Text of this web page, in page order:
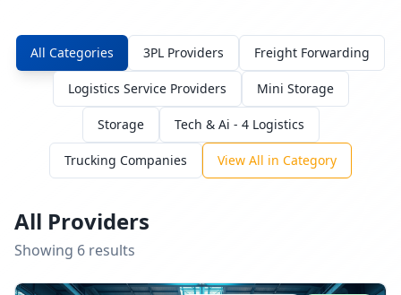
All Categories 3PL Providers Freight Forwarding
Logistics Service Providers Mini Storage
Storage Tech & Ai - 4 Logistics
Trucking Companies View All in Category
All Providers
Showing 6 results